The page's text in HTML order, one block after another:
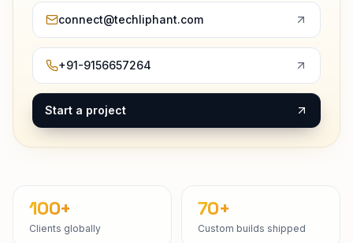
connect@techliphant.com
+91-9156657264
Start a project
100+
Clients globally
70+
Custom builds shipped